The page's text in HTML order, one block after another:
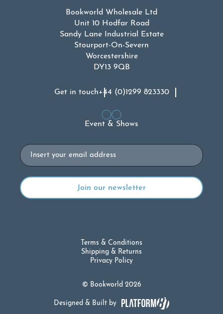
Bookworld Wholesale Ltd
Unit 10 Hodfar Road
Sandy Lane Industrial Estate
Stourport-On-Severn
Worcestershire
DY13 9QB
Get in touch+44 (0)1299 823330
Event & Shows
Email
© Bookworld 2026
Terms & Conditions
Shipping & Returns
Privacy Policy
Designed & Built by